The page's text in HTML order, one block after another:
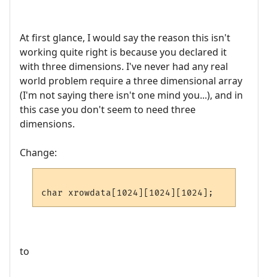
At first glance, I would say the reason this isn't
working quite right is because you declared it
with three dimensions. I've never had any real
world problem require a three dimensional array
(I'm not saying there isn't one mind you...), and in
this case you don't seem to need three
dimensions.
Change:
to